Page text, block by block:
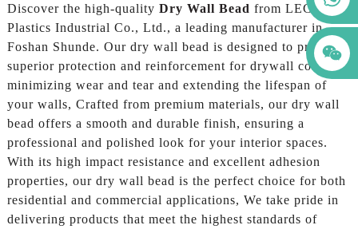
Discover the high-quality Dry Wall Bead from LEGUWE
Plastics Industrial Co., Ltd., a leading manufacturer in
Foshan Shunde. Our dry wall bead is designed to provide
superior protection and reinforcement for drywall corners,
minimizing wear and tear and extending the lifespan of
your walls, Crafted from premium materials, our dry wall
bead offers a smooth and durable finish, ensuring a
professional and polished look for your interior spaces.
With its high impact resistance and excellent adhesion
properties, our dry wall bead is the perfect choice for both
residential and commercial applications, We take pride in
delivering products that meet the highest standards of